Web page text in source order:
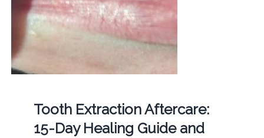
Tooth Extraction Aftercare:
15-Day Healing Guide and